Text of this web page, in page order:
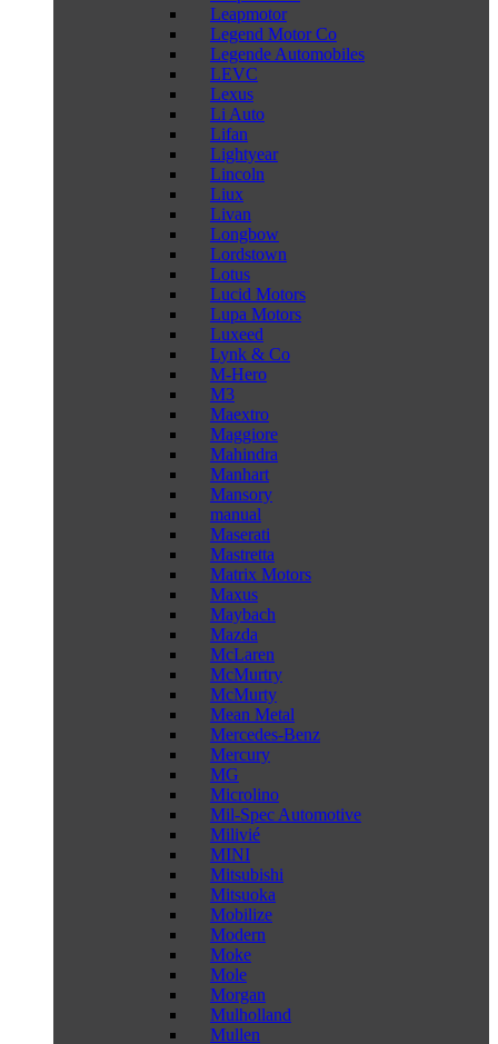
Leapmotor
Legend Motor Co
Legende Automobiles
LEVC
Lexus
Li Auto
Lifan
Lightyear
Lincoln
Liux
Livan
Longbow
Lordstown
Lotus
Lucid Motors
Lupa Motors
Luxeed
Lynk & Co
M-Hero
M3
Maextro
Maggiore
Mahindra
Manhart
Mansory
manual
Maserati
Mastretta
Matrix Motors
Maxus
Maybach
Mazda
McLaren
McMurtry
McMurty
Mean Metal
Mercedes-Benz
Mercury
MG
Microlino
Mil-Spec Automotive
Milivié
MINI
Mitsubishi
Mitsuoka
Mobilize
Modern
Moke
Mole
Morgan
Mulholland
Mullen